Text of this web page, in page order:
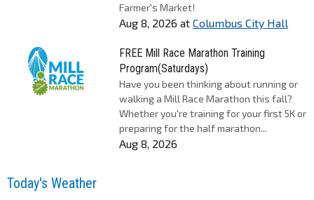
Farmer's Market!
Aug 8, 2026 at Columbus City Hall
FREE Mill Race Marathon Training
Program(Saturdays)
Have you been thinking about running or
walking a Mill Race Marathon this fall?
Whether you're training for your first 5K or
preparing for the half marathon...
Aug 8, 2026
Today's Weather